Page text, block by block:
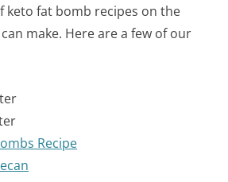
keto fat bomb recipes on the
make. Here are a few of our
Recipe